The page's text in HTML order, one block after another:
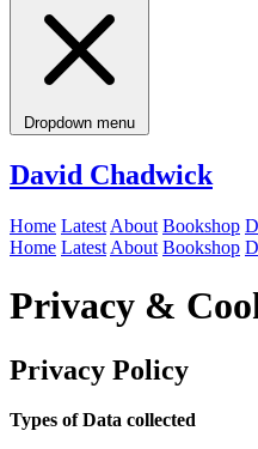
Dropdown menu
David Chadwick
Home Latest About Bookshop
Home Latest About Bookshop
Privacy &
Privacy Policy
Types of Data collected